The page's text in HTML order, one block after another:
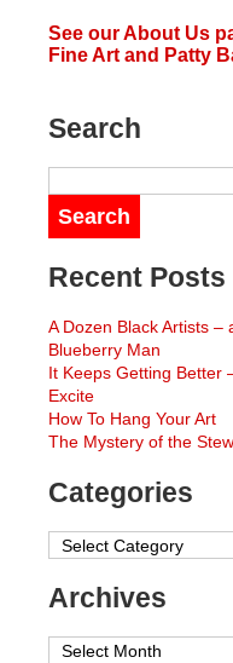
See our About Us
Fine Art and Patty
Search
Recent Posts
A Dozen Black Artists –
Blueberry Man
It Keeps Getting Better
Excite
How To Hang Your Art
The Mystery of the
Categories
Categories
Archives
Archives